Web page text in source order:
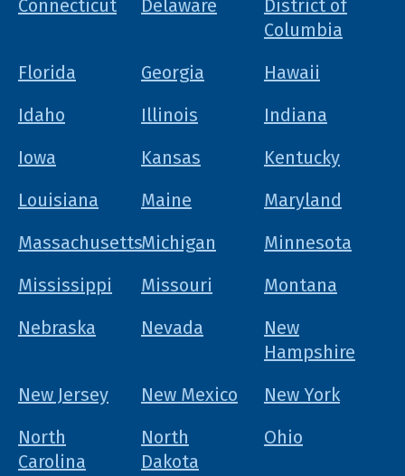
Connecticut
Delaware
District of
Columbia
Florida
Georgia
Hawaii
Idaho
Illinois
Indiana
Iowa
Kansas
Kentucky
Louisiana
Maine
Maryland
MassachusettsMichigan
Minnesota
Mississippi
Missouri
Montana
Nebraska
Nevada
New
Hampshire
New Jersey
New Mexico
New York
North
Carolina
North
Dakota
Ohio